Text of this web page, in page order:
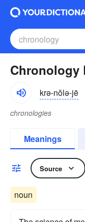
Chronology
krə-nŏlə-jē
chronologies
Meanings
Source
noun